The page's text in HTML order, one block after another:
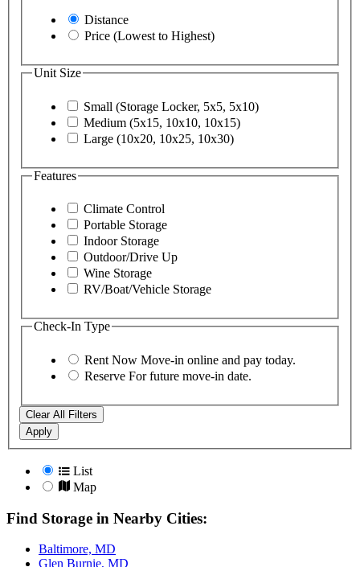
Distance
Price (Lowest to Highest)
Unit Size
Small (Storage Locker, 5x5, 5x10)
Medium (5x15, 10x10, 10x15)
Large (10x20, 10x25, 10x30)
Features
Climate Control
Portable Storage
Indoor Storage
Outdoor/Drive Up
Wine Storage
RV/Boat/Vehicle Storage
Check-In Type
Rent Now Move-in online and pay today.
Reserve For future move-in date.
Clear All Filters
Apply
List
Map
Find Storage in Nearby Cities:
Baltimore, MD
Glen Burnie, MD